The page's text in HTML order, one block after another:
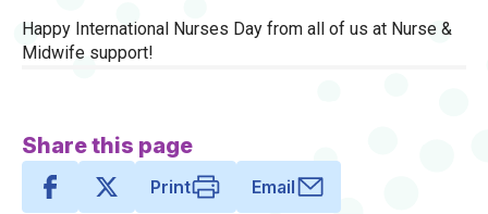
Happy International Nurses Day from all of us at Nurse &
Midwife support!
Share this page
Print Email